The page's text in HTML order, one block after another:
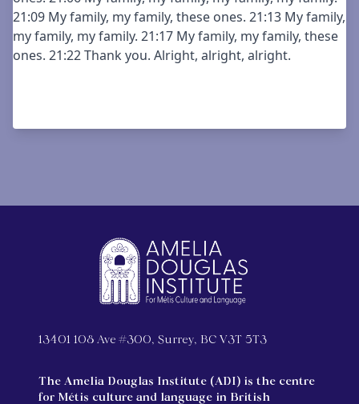
21:09 My family, my family, these ones. 21:13 My family,
my family, my family. 21:17 My family, my family, these
ones. 21:22 Thank you. Alright, alright, alright.
13401 108 Ave #300, Surrey, BC V3T 5T3
The Amelia Douglas Institute (ADI) is the centre
for Métis culture and language in British